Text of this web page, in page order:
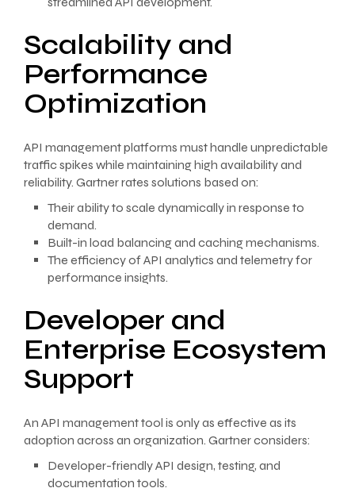
Scalability and
Performance
Optimization
API management platforms must handle unpredictable
traffic spikes while maintaining high availability and
reliability. Gartner rates solutions based on:
Their ability to scale dynamically in response to
demand.
Built-in load balancing and caching mechanisms.
The efficiency of API analytics and telemetry for
performance insights.
Developer and
Enterprise Ecosystem
Support
An API management tool is only as effective as its
adoption across an organization. Gartner considers:
Developer-friendly API design, testing, and
documentation tools.